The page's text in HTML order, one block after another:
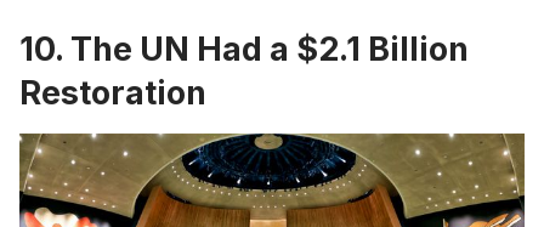
10. The UN Had a $2.1 Billion
Restoration